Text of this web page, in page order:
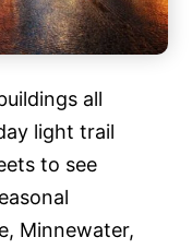
all
light trail
to see
Minnewater,